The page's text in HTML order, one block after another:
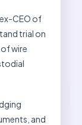
CEO of
trial on
wire
and